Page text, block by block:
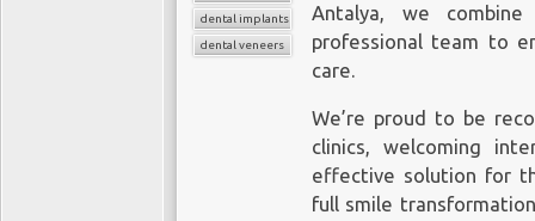
dental implants
dental veneers
Antalya, we
professional team to
care.
We’re proud to be
clinics, welcoming
effective solution for
full smile